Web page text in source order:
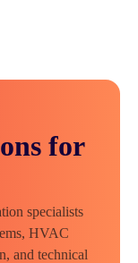
for
specialists
HVAC
and technical